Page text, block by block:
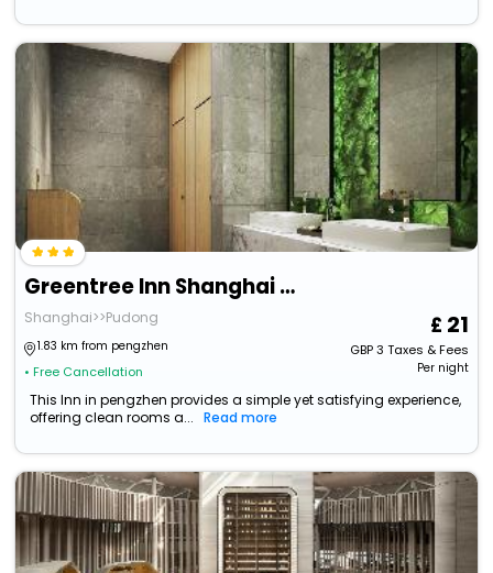
Greentree Inn Shanghai Pudong Lingang New City Yun
Shanghai>>Pudong
1.83 km from pengzhen
• Free Cancellation
21
GBP3 Taxes & Fees
Per night
This Inn in pengzhen provides a simple yet satisfying experience,
offering clean rooms a...
Read more